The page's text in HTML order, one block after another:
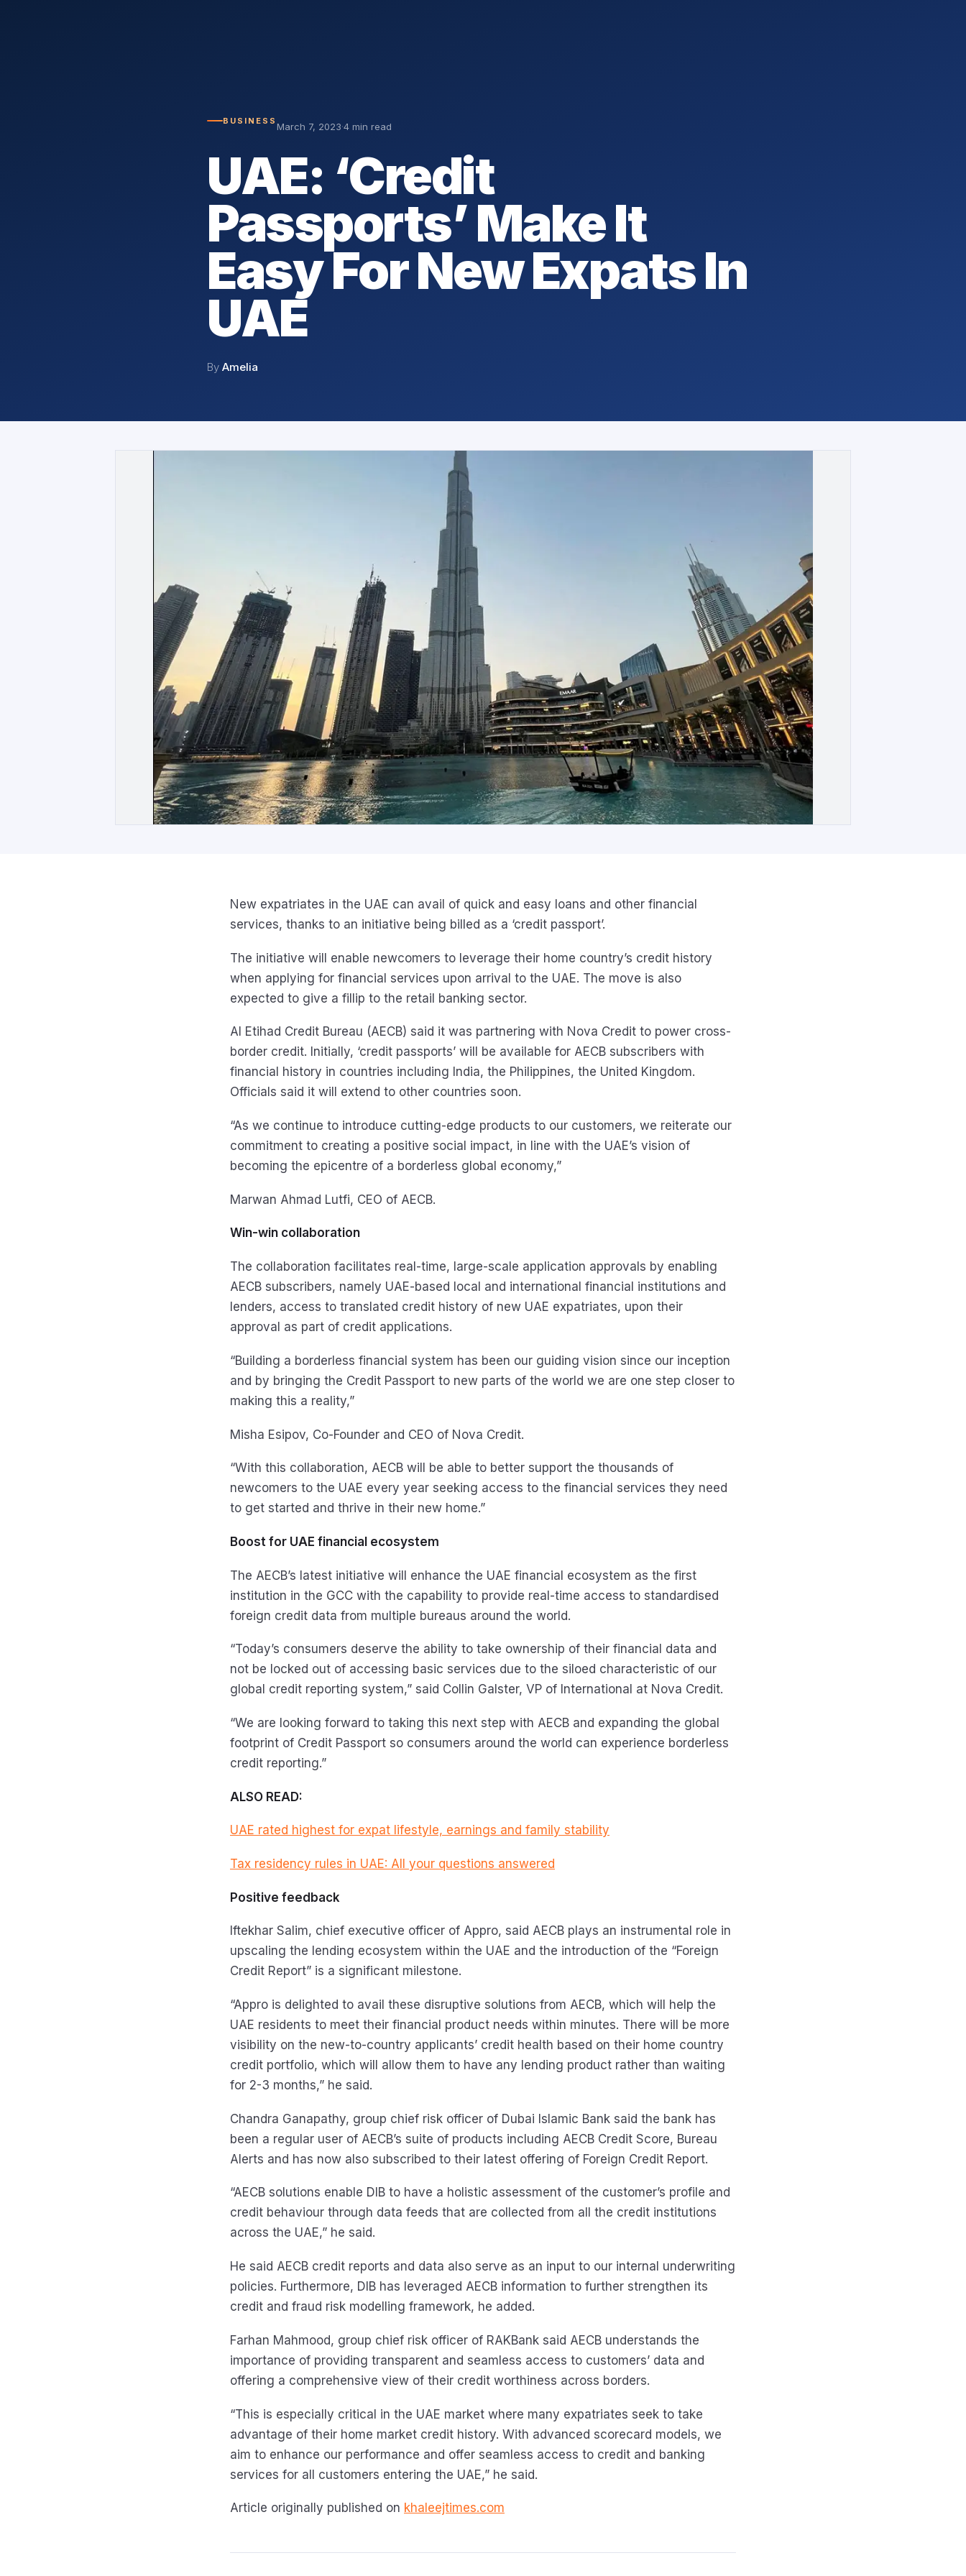
BUSINESS March 7, 2023·4 min read
UAE: ‘Credit
Passports’ Make It
Easy For New Expats In
UAE
By Amelia
New expatriates in the UAE can avail of quick and easy loans and other financial
services, thanks to an initiative being billed as a ‘credit passport’.
The initiative will enable newcomers to leverage their home country’s credit history
when applying for financial services upon arrival to the UAE. The move is also
expected to give a fillip to the retail banking sector.
Al Etihad Credit Bureau (AECB) said it was partnering with Nova Credit to power cross-
border credit. Initially, ‘credit passports’ will be available for AECB subscribers with
financial history in countries including India, the Philippines, the United Kingdom.
Officials said it will extend to other countries soon.
“As we continue to introduce cutting-edge products to our customers, we reiterate our
commitment to creating a positive social impact, in line with the UAE’s vision of
becoming the epicentre of a borderless global economy,”
Marwan Ahmad Lutfi, CEO of AECB.
Win-win collaboration
The collaboration facilitates real-time, large-scale application approvals by enabling
AECB subscribers, namely UAE-based local and international financial institutions and
lenders, access to translated credit history of new UAE expatriates, upon their
approval as part of credit applications.
“Building a borderless financial system has been our guiding vision since our inception
and by bringing the Credit Passport to new parts of the world we are one step closer to
making this a reality,”
Misha Esipov, Co-Founder and CEO of Nova Credit.
“With this collaboration, AECB will be able to better support the thousands of
newcomers to the UAE every year seeking access to the financial services they need
to get started and thrive in their new home.”
Boost for UAE financial ecosystem
The AECB’s latest initiative will enhance the UAE financial ecosystem as the first
institution in the GCC with the capability to provide real-time access to standardised
foreign credit data from multiple bureaus around the world.
“Today’s consumers deserve the ability to take ownership of their financial data and
not be locked out of accessing basic services due to the siloed characteristic of our
global credit reporting system,” said Collin Galster, VP of International at Nova Credit.
“We are looking forward to taking this next step with AECB and expanding the global
footprint of Credit Passport so consumers around the world can experience borderless
credit reporting.”
ALSO READ:
UAE rated highest for expat lifestyle, earnings and family stability
Tax residency rules in UAE: All your questions answered
Positive feedback
Iftekhar Salim, chief executive officer of Appro, said AECB plays an instrumental role in
upscaling the lending ecosystem within the UAE and the introduction of the “Foreign
Credit Report” is a significant milestone.
“Appro is delighted to avail these disruptive solutions from AECB, which will help the
UAE residents to meet their financial product needs within minutes. There will be more
visibility on the new-to-country applicants’ credit health based on their home country
credit portfolio, which will allow them to have any lending product rather than waiting
for 2-3 months,” he said.
Chandra Ganapathy, group chief risk officer of Dubai Islamic Bank said the bank has
been a regular user of AECB’s suite of products including AECB Credit Score, Bureau
Alerts and has now also subscribed to their latest offering of Foreign Credit Report.
“AECB solutions enable DIB to have a holistic assessment of the customer’s profile and
credit behaviour through data feeds that are collected from all the credit institutions
across the UAE,” he said.
He said AECB credit reports and data also serve as an input to our internal underwriting
policies. Furthermore, DIB has leveraged AECB information to further strengthen its
credit and fraud risk modelling framework, he added.
Farhan Mahmood, group chief risk officer of RAKBank said AECB understands the
importance of providing transparent and seamless access to customers’ data and
offering a comprehensive view of their credit worthiness across borders.
“This is especially critical in the UAE market where many expatriates seek to take
advantage of their home market credit history. With advanced scorecard models, we
aim to enhance our performance and offer seamless access to credit and banking
services for all customers entering the UAE,” he said.
Article originally published on khaleejtimes.com